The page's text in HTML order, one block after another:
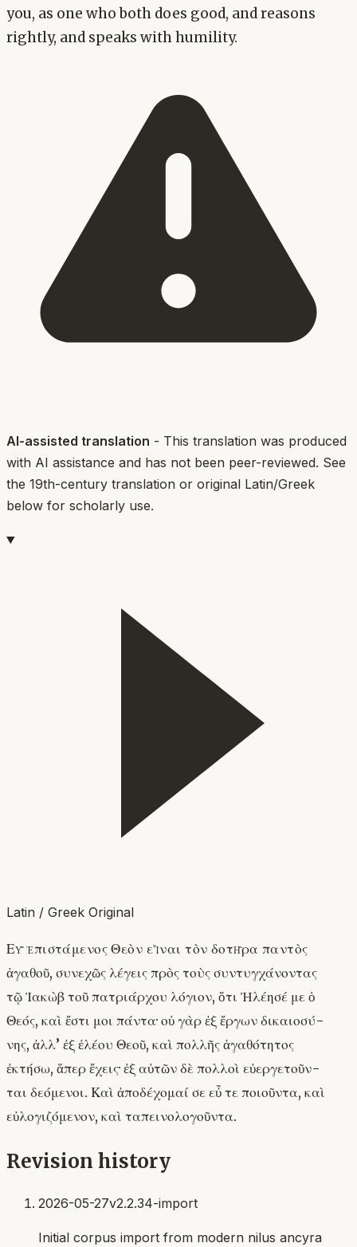
you, as one who both does good, and reasons
rightly, and speaks with humility.
AI-assisted translation - This translation was produced
with AI assistance and has not been peer-reviewed. See
the 19th-century translation or original Latin/Greek
below for scholarly use.
Latin / Greek Original
Εὖ ἐπιστάμενος Θεὸν εἶναι τὸν δοτῆρα παντὸς
ἀγαθοῦ, συνεχῶς λέγεις πρὸς τοὺς συντυγχάνοντας
τῷ Ἰακὼβ τοῦ πατριάρχου λόγιον, ὅτι Ἠλέησέ με ὁ
Θεός, καὶ ἔστι μοι πάντα· οὐ γὰρ ἐξ ἔργων δικαιοσύ-
νης, ἀλλ’ ἐξ ἐλέου Θεοῦ, καὶ πολλῆς ἀγαθότητος
ἐκτήσω, ἅπερ ἔχεις· ἐξ αὐτῶν δὲ πολλοὶ εὐεργετοῦν-
ται δεόμενοι. Καὶ ἀποδέχομαί σε εὖ τε ποιοῦντα, καὶ
εὐλογιζόμενον, καὶ ταπεινολογοῦντα.
Revision history
2026-05-27v2.2.34-import
Initial corpus import from modern nilus ancyra